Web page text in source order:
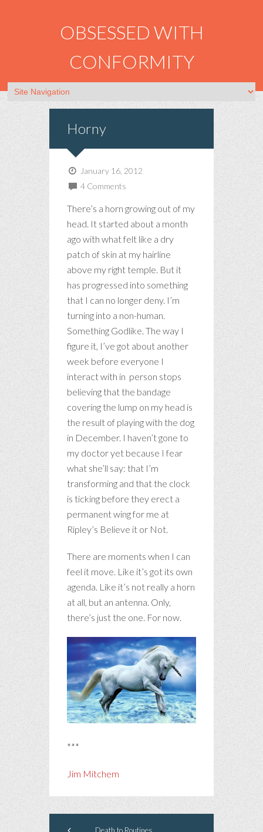
OBSESSED WITH
CONFORMITY
Horny
January 16, 2012
4 Comments
There’s a horn growing out of my
head. It started about a month
ago with what felt like a dry
patch of skin at my hairline
above my right temple. But it
has progressed into something
that I can no longer deny. I’m
turning into a non-human.
Something Godlike. The way I
figure it, I’ve got about another
week before everyone I
interact with in person stops
believing that the bandage
covering the lump on my head is
the result of playing with the dog
in December. I haven’t gone to
my doctor yet because I fear
what she’ll say: that I’m
transforming and that the clock
is ticking before they erect a
permanent wing for me at
Ripley’s Believe it or Not.
There are moments when I can
feel it move. Like it’s got its own
agenda. Like it’s not really a horn
at all, but an antenna. Only,
there’s just the one. For now.
***
Jim Mitchem